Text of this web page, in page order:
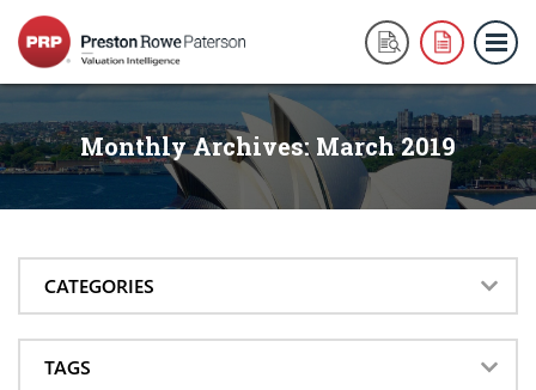
Monthly Archives:March 2019
CATEGORIES
TAGS